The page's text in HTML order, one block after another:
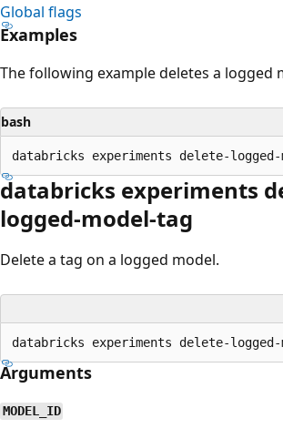
Global flags
Examples
The following example deletes a logged
bash
databricks experiments
logged-model-tag
Delete a tag on a logged model.
Arguments
MODEL_ID